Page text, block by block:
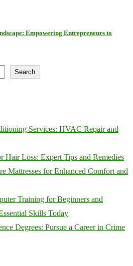
Empowering Entrepreneurs to
Search
Services: HVAC Repair and
Hair Loss: Expert Tips and Remedies
Mattresses for Enhanced Comfort and
Training for Beginners and
Skills Today
Degrees: Pursue a Career in Crime